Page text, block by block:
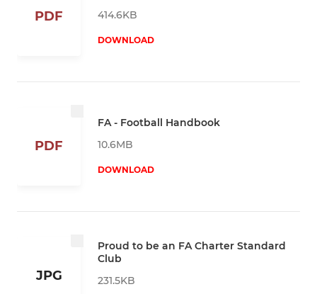
PDF
414.6KB
DOWNLOAD
PDF
FA - Football Handbook
10.6MB
DOWNLOAD
JPG
Proud to be an FA Charter Standard
Club
231.5KB